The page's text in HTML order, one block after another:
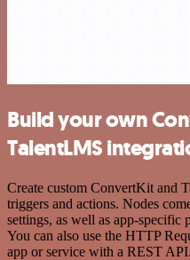
Build your own
TalentLMS
Create custom ConvertKit and
triggers and actions. Nodes
settings, as well as app-specific
You can also use the HTTP
app or service with a REST API.